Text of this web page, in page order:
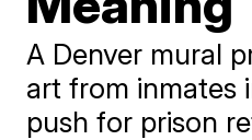
A Denver mural
art from inmates
push for prison